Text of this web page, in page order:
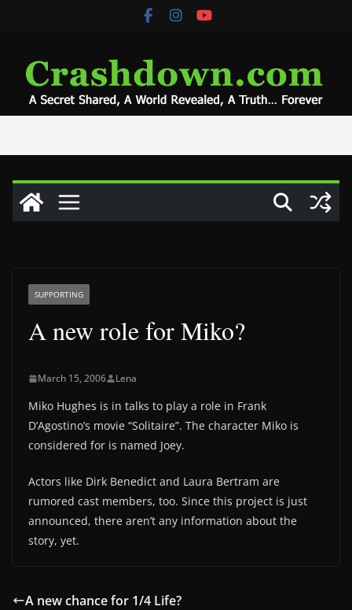
SUPPORTING
A new role for Miko?
March 15, 2006 Lena
Miko Hughes is in talks to play a role in Frank
D’Agostino’s movie “Solitaire”. The character Miko is
considered for is named Joey.
Actors like Dirk Benedict and Laura Bertram are
rumored cast members, too. Since this project is just
announced, there aren’t any information about the
story, yet.
A new chance for 1/4 Life?